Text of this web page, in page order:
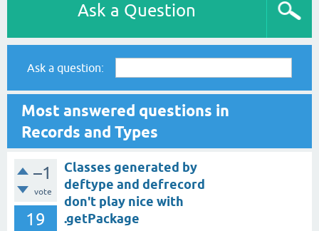
Ask a Question
Ask a question:
Most answered questions in
Records and Types
–1
vote
19
Classes generated by
deftype and defrecord
don't play nice with
.getPackage